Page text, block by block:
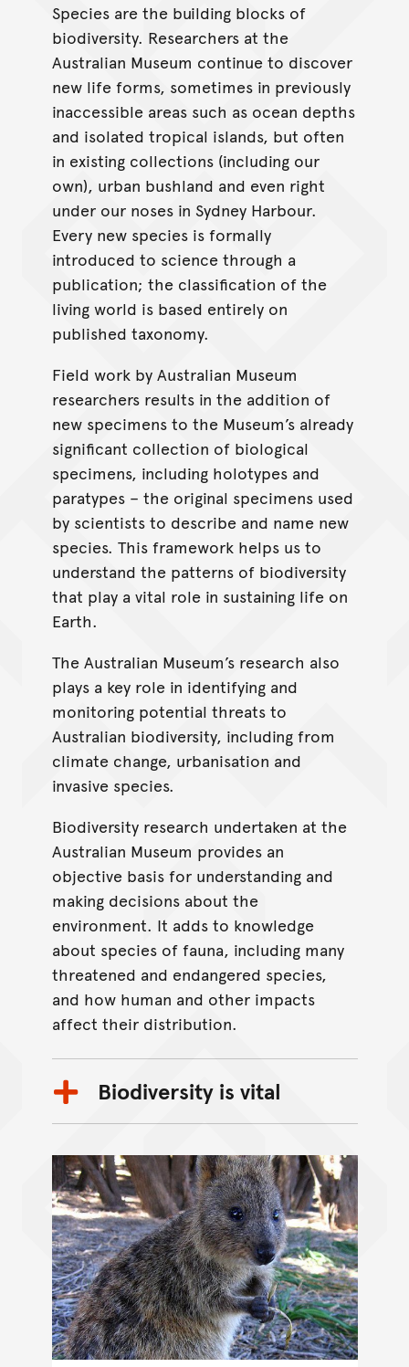
Species are the building blocks of
biodiversity. Researchers at the
Australian Museum continue to discover
new life forms, sometimes in previously
inaccessible areas such as ocean depths
and isolated tropical islands, but often
in existing collections (including our
own), urban bushland and even right
under our noses in Sydney Harbour.
Every new species is formally
introduced to science through a
publication; the classification of the
living world is based entirely on
published taxonomy.
Field work by Australian Museum
researchers results in the addition of
new specimens to the Museum’s already
significant collection of biological
specimens, including holotypes and
paratypes – the original specimens used
by scientists to describe and name new
species. This framework helps us to
understand the patterns of biodiversity
that play a vital role in sustaining life on
Earth.
The Australian Museum’s research also
plays a key role in identifying and
monitoring potential threats to
Australian biodiversity, including from
climate change, urbanisation and
invasive species.
Biodiversity research undertaken at the
Australian Museum provides an
objective basis for understanding and
making decisions about the
environment. It adds to knowledge
about species of fauna, including many
threatened and endangered species,
and how human and other impacts
affect their distribution.
Biodiversity is vital